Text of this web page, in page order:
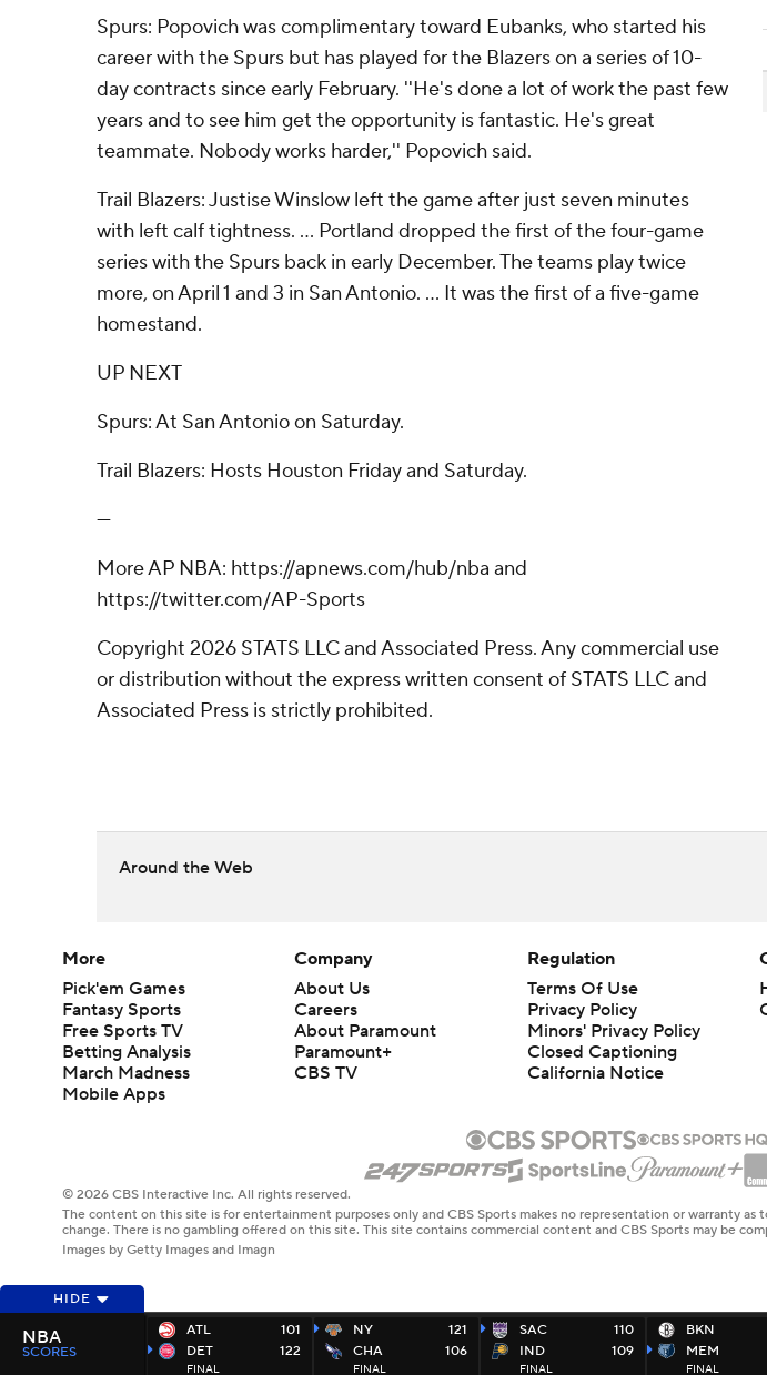
Spurs: Popovich was complimentary toward Eubanks, who started his
career with the Spurs but has played for the Blazers on a series of 10-
day contracts since early February. ''He's done a lot of work the past few
years and to see him get the opportunity is fantastic. He's great
teammate. Nobody works harder,'' Popovich said.
Trail Blazers: Justise Winslow left the game after just seven minutes
with left calf tightness. ... Portland dropped the first of the four-game
series with the Spurs back in early December. The teams play twice
more, on April 1 and 3 in San Antonio. ... It was the first of a five-game
homestand.
UP NEXT
Spurs: At San Antonio on Saturday.
Trail Blazers: Hosts Houston Friday and Saturday.
---
More AP NBA: https://apnews.com/hub/nba and
https://twitter.com/AP-Sports
Copyright 2026 STATS LLC and Associated Press. Any commercial use
or distribution without the express written consent of STATS LLC and
Associated Press is strictly prohibited.
Around the Web
HIDE
ATL
DET
101
122
FINAL
NY
CHA
121
106
FINAL
SAC
IND
110
109
FINAL
BKN
MEM
FINAL
NBA
SCORES
More
Pick'em Games
Fantasy Sports
Free Sports TV
Betting Analysis
March Madness
Mobile Apps
Company
About Us
Careers
About Paramount
Paramount+
CBS TV
Regulation
Terms Of Use
Privacy Policy
Minors' Privacy Policy
Closed Captioning
California Notice
© 2026 CBS Interactive Inc. All rights reserved.
The content on this site is for entertainment purposes only and CBS Sports makes no representation or warranty
change. There is no gambling offered on this site. This site contains commercial content and CBS Sports may be
Images by Getty Images and Imagn